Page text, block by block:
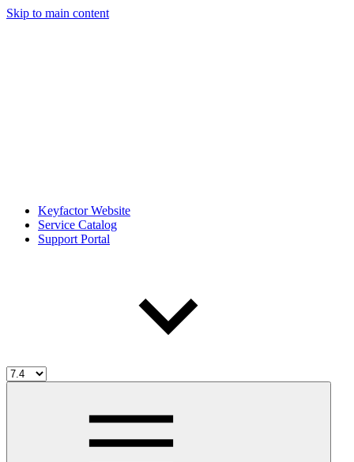
Skip to main content
Keyfactor Website
Service Catalog
Support Portal